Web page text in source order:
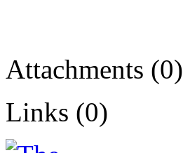
Attachments (0)
Links (0)